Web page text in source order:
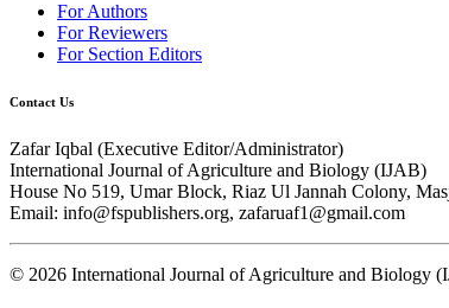
For Authors
For Reviewers
For Section Editors
Contact Us
Zafar Iqbal (Executive Editor/Administrator)
International Journal of Agriculture and Biology (IJAB)
House No 519, Umar Block, Riaz Ul Jannah Colony,
Email: info@fspublishers.org, zafaruaf1@gmail.com
© 2026 International Journal of Agriculture and Biology